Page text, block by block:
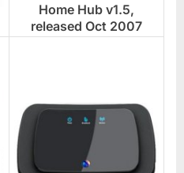
Home Hub v1.5,
released Oct 2007